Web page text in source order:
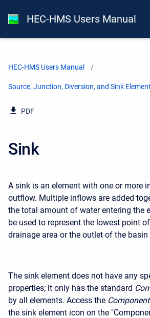
HEC-HMS Users Manual
HEC-HMS Users Manual
Source, Junction, Diversion, and Sink
PDF
Sink
A sink is an element with one or more
outflow. Multiple inflows are added
the total amount of water entering the
be used to represent the lowest point
drainage area or the outlet of the basin
The sink element does not have any
properties; it only has the standard
by all elements. Access the
the sink element icon on the